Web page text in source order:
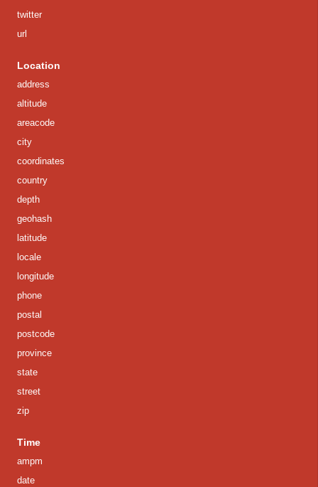
twitter
url
Location
address
altitude
areacode
city
coordinates
country
depth
geohash
latitude
locale
longitude
phone
postal
postcode
province
state
street
zip
Time
ampm
date